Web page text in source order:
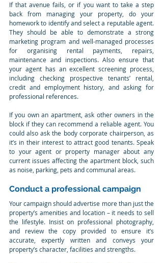
If that avenue fails, or if you want to take a step
back from managing your property, do your
homework to identify and select a reputable agent.
They should be able to demonstrate a strong
marketing program and well-managed processes
for organising rental payments, repairs,
maintenance and inspections. Also ensure that
your agent has an excellent screening process,
including checking prospective tenants’ rental,
credit and employment history, and asking for
professional references.
If you own an apartment, ask other owners in the
block if they can recommend a reliable agent. You
could also ask the body corporate chairperson, as
it’s in their interest to attract good tenants. Speak
to your agent or property manager about any
current issues affecting the apartment block, such
as noise, parking, pets and communal areas.
Conduct a professional campaign
Your campaign should advertise more than just the
property’s amenities and location – it needs to sell
the lifestyle. Insist on professional photography,
and review the copy provided to ensure it’s
accurate, expertly written and conveys your
property’s character, facilities and strengths.